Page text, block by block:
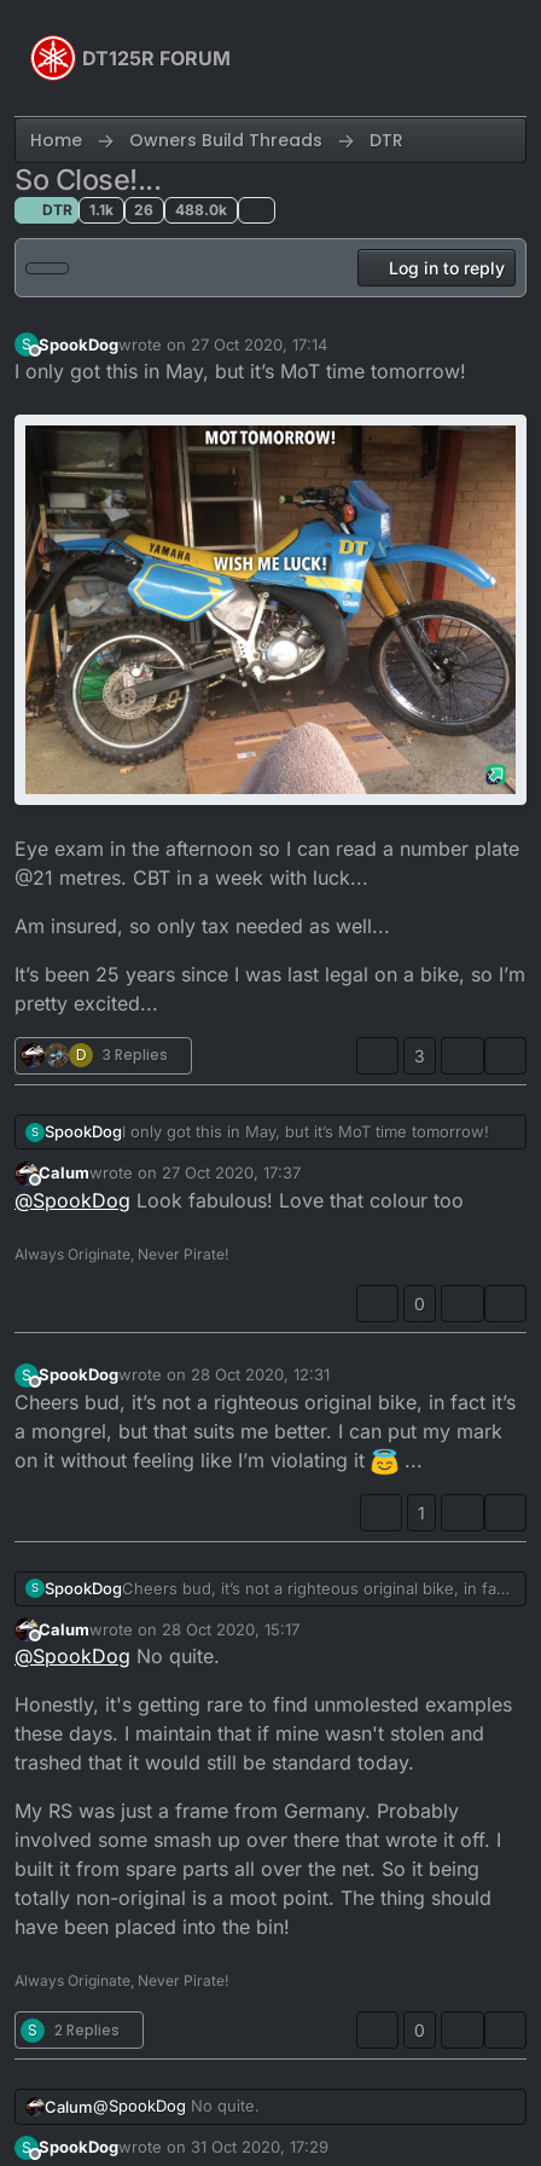
DT125R FORUM
Home Owners Build Threads DTR
So Close!...
DTR 1.1k 26 488.0k
Log in to reply
S
Offline
SpookDogwrote on 27 Oct 2020, 17:14
last edited by
I only got this in May, but it’s MoT time tomorrow!
Eye exam in the afternoon so I can read a number plate
@21 metres. CBT in a week with luck...
Am insured, so only tax needed as well...
It’s been 25 years since I was last legal on a bike, so I’m
pretty excited...
D 3 Replies 3
S SpookDogI only got this in May, but it’s MoT time tomorrow!
Eye exam in the afternoon so I can read a number
plate @21 metres. CBT in a week with luck...
Am insured, so only tax needed as well...
It’s been 25 years since I was last legal on a bike, so
I’m pretty excited...
Offline
Calumwrote on 27 Oct 2020, 17:37
last edited by
@SpookDog Look fabulous! Love that colour too
Always Originate, Never Pirate!
0
S
Offline
SpookDogwrote on 28 Oct 2020, 12:31
last edited by
Cheers bud, it’s not a righteous original bike, in fact it’s
a mongrel, but that suits me better. I can put my mark
on it without feeling like I’m violating it
...
1
S SpookDogCheers bud, it’s not a righteous original bike, in fact
it’s a mongrel, but that suits me better. I can put my
mark on it without feeling like I’m violating it
Offline
Calumwrote on 28 Oct 2020, 15:17
last edited by Calum
@SpookDog No quite.
Honestly, it's getting rare to find unmolested examples
these days. I maintain that if mine wasn't stolen and
trashed that it would still be standard today.
My RS was just a frame from Germany. Probably
involved some smash up over there that wrote it off. I
built it from spare parts all over the net. So it being
totally non-original is a moot point. The thing should
have been placed into the bin!
Always Originate, Never Pirate!
S 2 Replies 0
Calum@SpookDog No quite.
Honestly, it's getting rare to find unmolested examples
S SpookDogwrote on 31 Oct 2020, 17:29
last edited by